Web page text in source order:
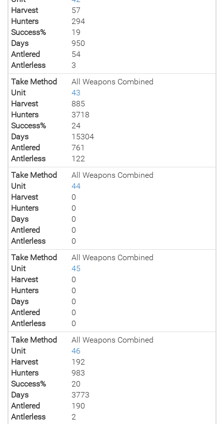
Harvest
57
Hunters
294
Success%
19
Days
950
Antlered
54
Antlerless
3
Take Method
All Weapons Combined
Unit
43
Harvest
885
Hunters
3718
Success%
24
Days
15304
Antlered
761
Antlerless
122
Take Method
All Weapons Combined
Unit
44
Harvest
0
Hunters
0
Days
0
Antlered
0
Antlerless
0
Take Method
All Weapons Combined
Unit
45
Harvest
0
Hunters
0
Days
0
Antlered
0
Antlerless
0
Take Method
All Weapons Combined
Unit
46
Harvest
192
Hunters
983
Success%
20
Days
3773
Antlered
190
Antlerless
2